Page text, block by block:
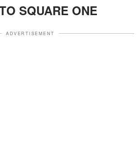
SQUARE ONE
ADVERTISEMENT